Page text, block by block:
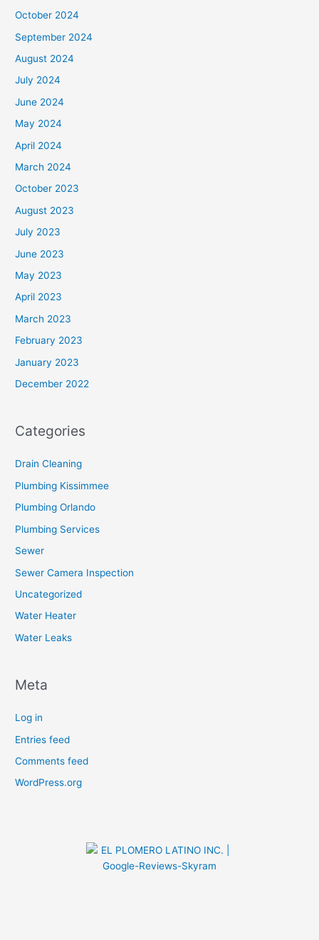
October 2024
September 2024
August 2024
July 2024
June 2024
May 2024
April 2024
March 2024
October 2023
August 2023
July 2023
June 2023
May 2023
April 2023
March 2023
February 2023
January 2023
December 2022
Categories
Drain Cleaning
Plumbing Kissimmee
Plumbing Orlando
Plumbing Services
Sewer
Sewer Camera Inspection
Uncategorized
Water Heater
Water Leaks
Meta
Log in
Entries feed
Comments feed
WordPress.org